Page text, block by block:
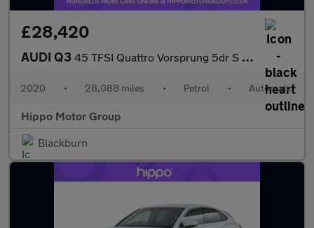
£28,420
AUDI Q3 45 TFSI Quattro Vorsprung 5dr S Tronic
2020 • 28,088 miles • Petrol • Automatic
Hippo Motor Group
Blackburn